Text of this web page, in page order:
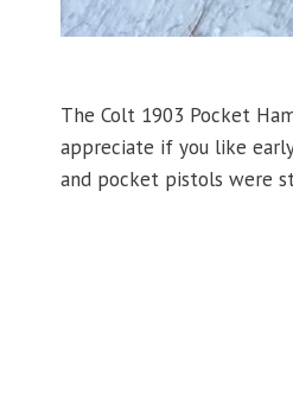
The Colt 1903 Pocket
appreciate if you like
and pocket pistols were